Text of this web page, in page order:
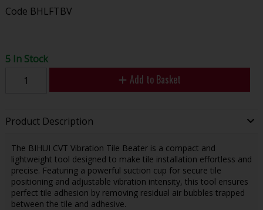
Code BHLFTBV
5 In Stock
Add to Basket
Product Description
The BIHUI CVT Vibration Tile Beater is a compact and
lightweight tool designed to make tile installation effortless and
precise. Featuring a powerful suction cup for secure tile
positioning and adjustable vibration intensity, this tool ensures
perfect tile adhesion by removing residual air bubbles trapped
between the tile and adhesive.